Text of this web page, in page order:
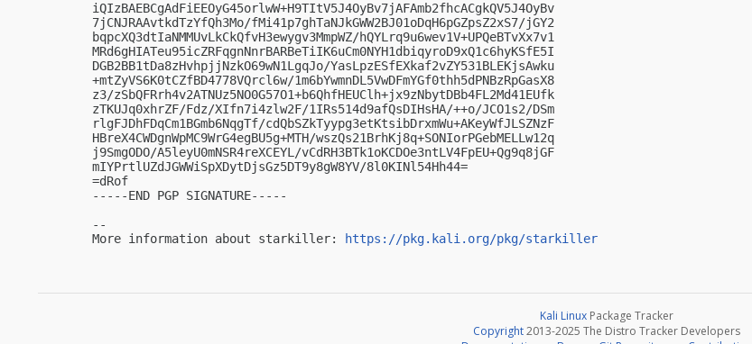
iQIzBAEBCgAdFiEEOyG45orlwW+H9TItV5J4OyBv7jAFAmb2fhcACgkQV5J4OyBv
7jCNJRAAvtkdTzYfQh3Mo/fMi41p7ghTaNJkGWW2BJ01oDqH6pGZpsZ2xS7/jGY2
bqpcXQ3dtIaNMMUvLkCkQfvH3ewygv3MmpWZ/hQYLrq9u6wev1V+UPQeBTvXx7v1
MRd6gHIATeu95icZRFqgnNnrBARBeTiIK6uCm0NYH1dbiqyroD9xQ1c6hyKSfE5I
DGB2BB1tDa8zHvhpjjNzkO69wN1LgqJo/YasLpzESfEXkaf2vZY531BLEKjsAwku
+mtZyVS6K0tCZfBD4778VQrcl6w/1m6bYwmnDL5VwDFmYGf0thh5dPNBzRpGasX8
z3/zSbQFRrh4v2ATNUz5NO0G57O1+b6QhfHEUClh+jx9zNbytDBb4FL2Md41EUfk
zTKUJq0xhrZF/Fdz/XIfn7i4zlw2F/1IRs514d9afQsDIHsHA/++o/JCO1s2/DSm
rlgFJDhFDqCm1BGmb6NqgTf/cdQbSZkTyypg3etKtsibDrxmWu+AKeyWfJLSZNzF
HBreX4CWDgnWpMC9WrG4egBU5g+MTH/wszQs21BrhKj8q+SONIorPGebMELLw12q
j9SmgODO/A5leyU0mNSR4reXCEYL/vCdRH3BTk1oKCDOe3ntLV4FpEU+Qg9q8jGF
mIYPrtlUZdJGWWiSpXDytDjsGz5DT9y8gW8YV/8l0KINl54Hh44=
=dRof
-----END PGP SIGNATURE-----
--
More information about starkiller:
https://pkg.kali.org/pkg/starkiller
Kali Linux Package Tracker
Copyright2013-2025 The Distro Tracker Developers